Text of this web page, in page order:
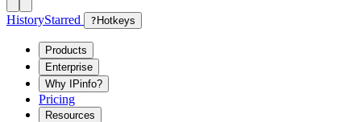
HistoryStarred ? Hotkeys
Products
Enterprise
Why IPinfo?
Pricing
Resources